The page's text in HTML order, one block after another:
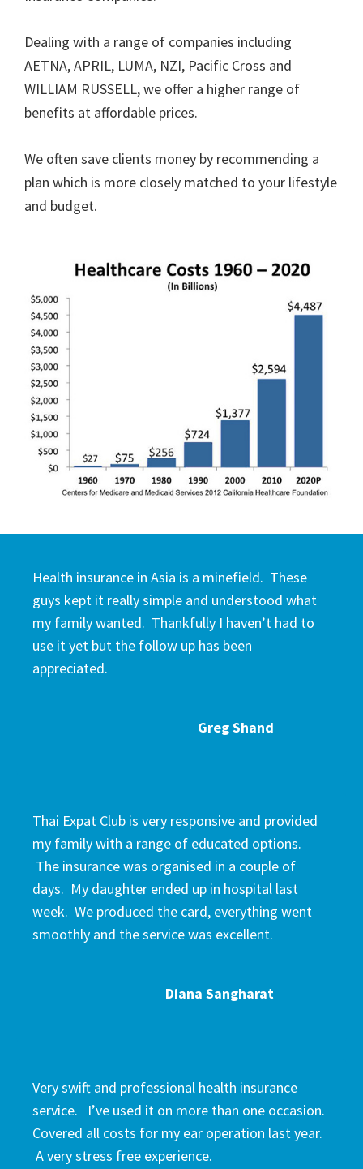
Dealing with a range of companies including
AETNA, APRIL, LUMA, NZI, Pacific Cross and
WILLIAM RUSSELL, we offer a higher range of
benefits at affordable prices.
We often save clients money by recommending a
plan which is more closely matched to your lifestyle
and budget.
Health insurance in Asia is a minefield. These
guys kept it really simple and understood what
my family wanted. Thankfully I haven’t had to
use it yet but the follow up has been
appreciated.
Greg Shand
Thai Expat Club is very responsive and provided
my family with a range of educated options.
The insurance was organised in a couple of
days. My daughter ended up in hospital last
week. We produced the card, everything went
smoothly and the service was excellent.
Diana Sangharat
Very swift and professional health insurance
service. I’ve used it on more than one occasion.
Covered all costs for my ear operation last year.
A very stress free experience.